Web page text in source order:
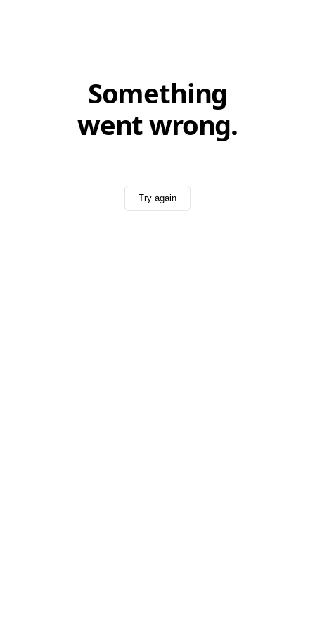
Something
went wrong.
Try again